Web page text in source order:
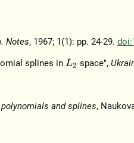
Notes, 1967; 1(1): pp. 24-29.
splines in L2 space",
and splines,